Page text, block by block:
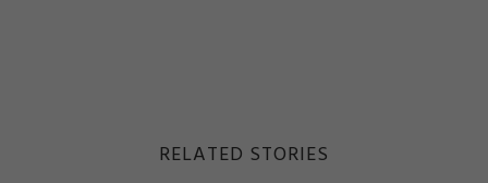
RELATED STORIES